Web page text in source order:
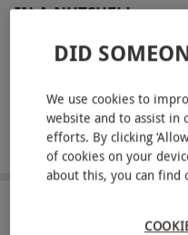
IN A NUTSHELL
Drive three supercars
Drive a sprint circuit
Choose from dedicated
DID
We use cookies to
website and to assist in
efforts. By clicking
of cookies on your
about this, you can find